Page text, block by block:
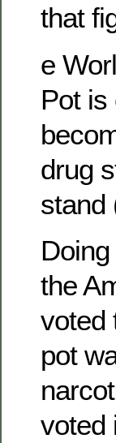
that
e
Pot is
drug
stand
the
voted
pot
voted